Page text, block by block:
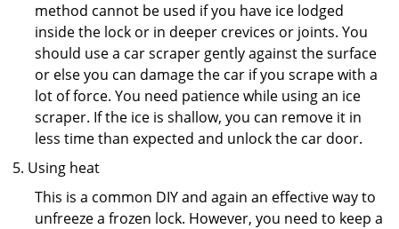
method cannot be used if you have ice lodged
inside the lock or in deeper crevices or joints. You
should use a car scraper gently against the surface
or else you can damage the car if you scrape with a
lot of force. You need patience while using an ice
scraper. If the ice is shallow, you can remove it in
less time than expected and unlock the car door.
Using heat
This is a common DIY and again an effective way to
unfreeze a frozen lock. However, you need to keep a